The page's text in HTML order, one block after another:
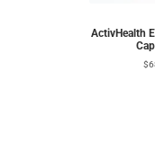
ActivHealth
$